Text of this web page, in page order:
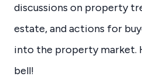
discussions on property
estate, and actions for
into the property
bell!